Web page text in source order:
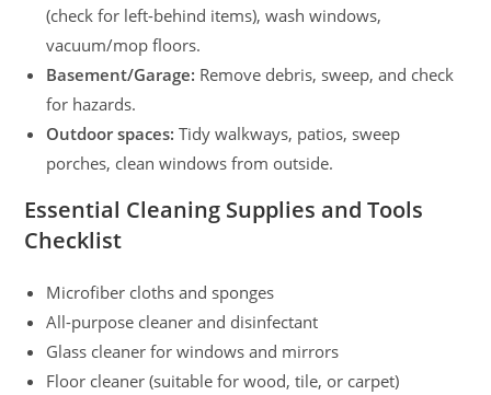
(check for left-behind items), wash windows,
vacuum/mop floors.
Basement/Garage: Remove debris, sweep, and check
for hazards.
Outdoor spaces: Tidy walkways, patios, sweep
porches, clean windows from outside.
Essential Cleaning Supplies and Tools
Checklist
Microfiber cloths and sponges
All-purpose cleaner and disinfectant
Glass cleaner for windows and mirrors
Floor cleaner (suitable for wood, tile, or carpet)